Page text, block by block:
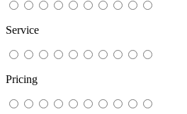
Service
Pricing